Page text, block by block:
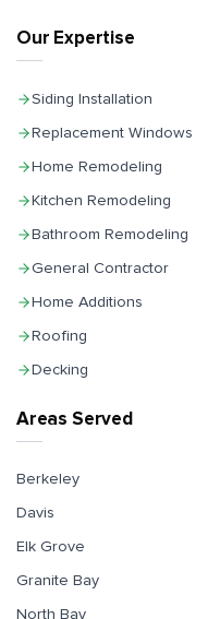
Areas Served
Berkeley
Davis
Elk Grove
Granite Bay
North Bay
Our Expertise
Siding Installation
Replacement Windows
Home Remodeling
Kitchen Remodeling
Bathroom Remodeling
General Contractor
Home Additions
Roofing
Decking